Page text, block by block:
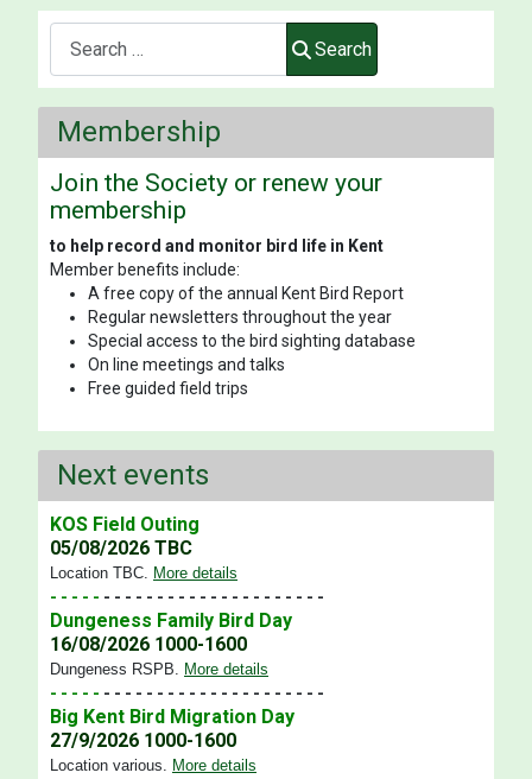
Search
Membership
Join the Society or renew your
membership
to help record and monitor bird life in Kent
Member benefits include:
A free copy of the annual Kent Bird Report
Regular newsletters throughout the year
Special access to the bird sighting database
On line meetings and talks
Free guided field trips
Next events
KOS Field Outing
05/08/2026 TBC
Location TBC. More details
- - - - - - - - - - - - - - - - - - - - - - - - - -
Dungeness Family Bird Day
16/08/2026 1000-1600
Dungeness RSPB. More details
- - - - - - - - - - - - - - - - - - - - - - - - - -
Big Kent Bird Migration Day
27/9/2026 1000-1600
Location various. More details